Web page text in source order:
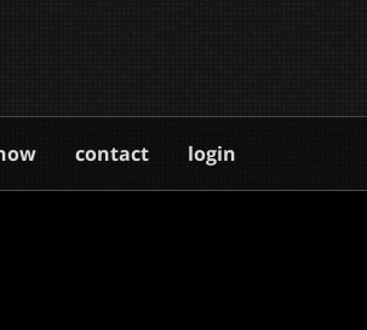
contact login